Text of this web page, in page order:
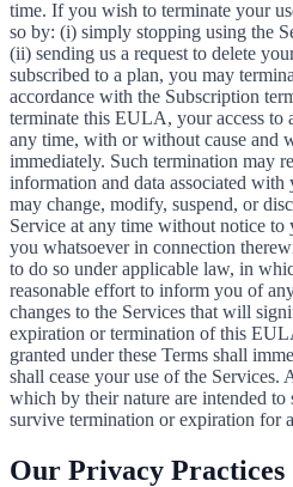
time. If you wish to terminate your
so by: (i) simply stopping using the
(ii) sending us a request to delete
subscribed to a plan, you may
accordance with the Subscription
terminate this EULA, your access to
any time, with or without cause and
immediately. Such termination may
information and data associated with
may change, modify, suspend, or
Service at any time without notice
you whatsoever in connection
to do so under applicable law, in
reasonable effort to inform you of
changes to the Services that will
expiration or termination of this
granted under these Terms shall
shall cease your use of the Services.
which by their nature are intended
survive termination or expiration for
Our Privacy Practices